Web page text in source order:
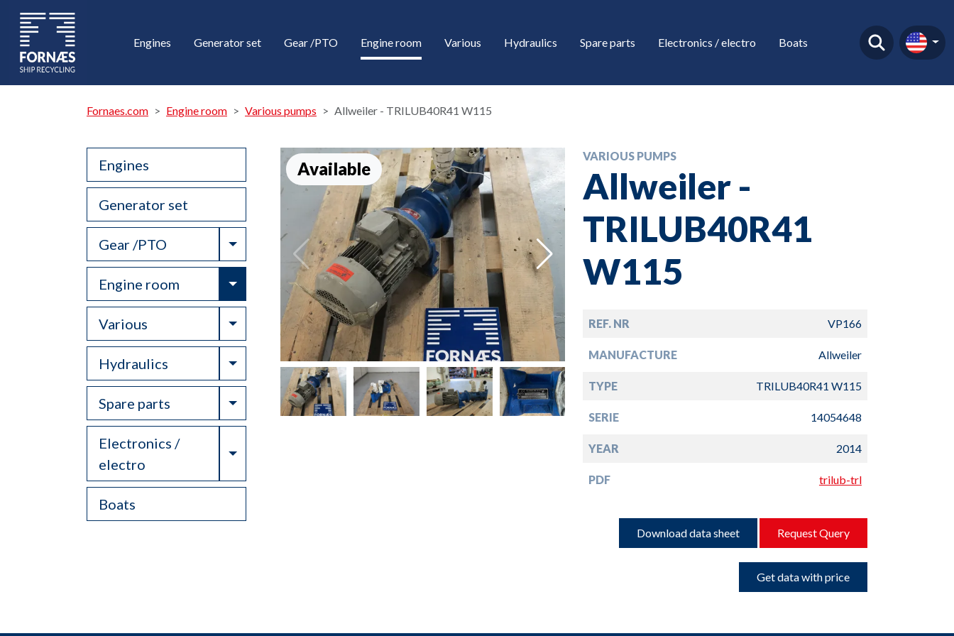
Engines Generator set Gear /PTO Engine room Various Hydraulics Spare parts Electronics / electro Boats
Fornaes.com Engine room Various pumps Allweiler - TRILUB40R41 W115
Engines
Generator set
Gear /PTO Toggle Dropdown
Engine room Toggle Dropdown
Various Toggle Dropdown
Hydraulics Toggle Dropdown
Spare parts Toggle Dropdown
Electronics /
electro
Toggle Dropdown
Boats
Available
VARIOUS PUMPS
Allweiler -
TRILUB40R41
W115
REF. NR VP166
MANUFACTURE Allweiler
TYPE TRILUB40R41 W115
SERIE 14054648
YEAR 2014
PDF trilub-trl
Download data sheet Request Query
Get data with price